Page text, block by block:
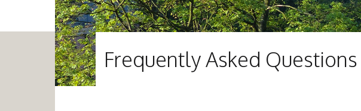
Frequently Asked